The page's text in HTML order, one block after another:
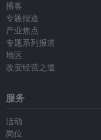
播客
专题报道
产业焦点
专题系列报道
地区
改变经营之道
服务
活动
岗位